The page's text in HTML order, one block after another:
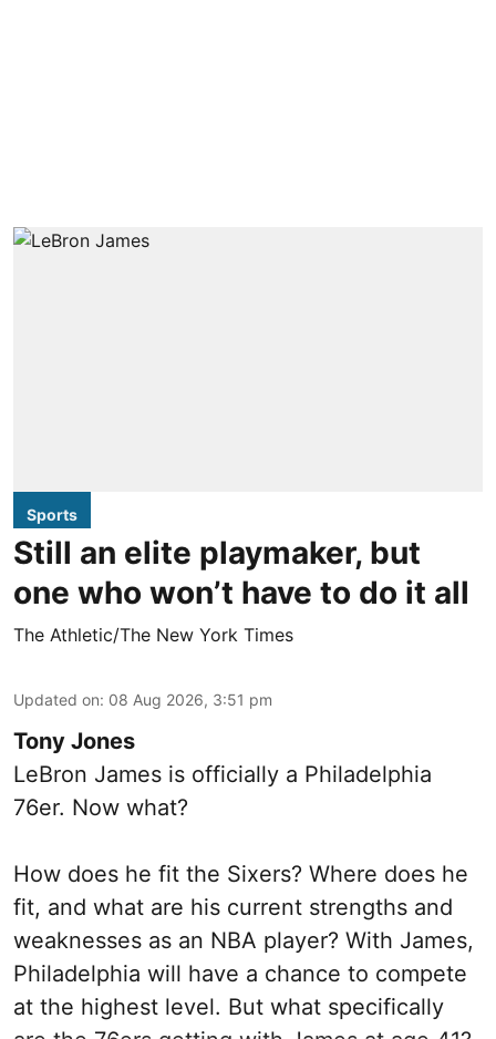
Sports
Still an elite playmaker, but
one who won’t have to do it all
The Athletic/The New York Times
Updated on: 08 Aug 2026, 3:51 pm
Tony Jones
LeBron James is officially a Philadelphia
76er. Now what?
How does he fit the Sixers? Where does he
fit, and what are his current strengths and
weaknesses as an NBA player? With James,
Philadelphia will have a chance to compete
at the highest level. But what specifically